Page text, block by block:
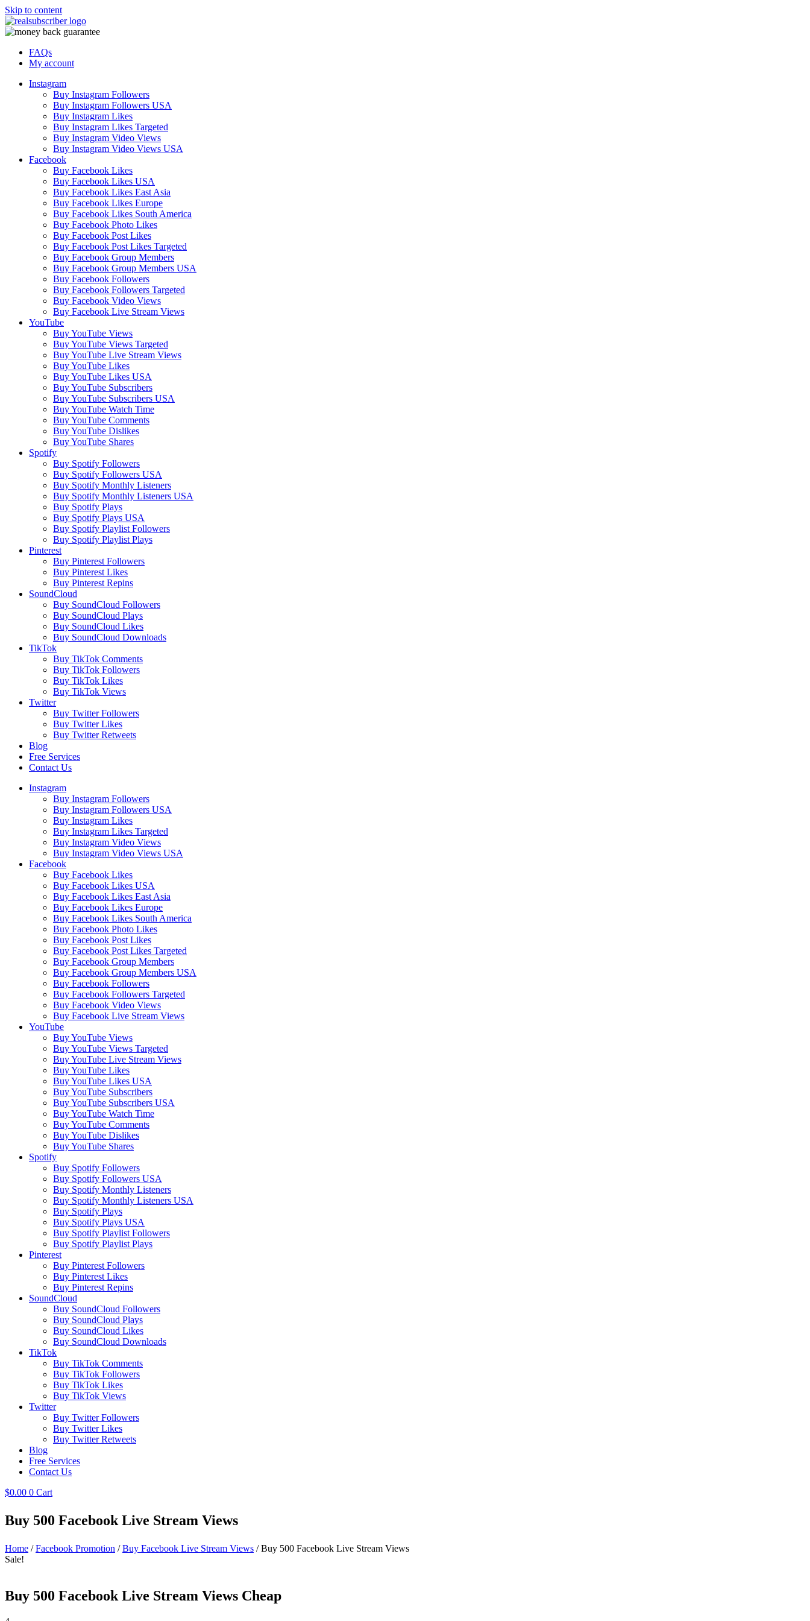
Skip to content
FAQs
My account
Instagram
Buy Instagram Followers
Buy Instagram Followers USA
Buy Instagram Likes
Buy Instagram Likes Targeted
Buy Instagram Video Views
Buy Instagram Video Views USA
Facebook
Buy Facebook Likes
Buy Facebook Likes USA
Buy Facebook Likes East Asia
Buy Facebook Likes Europe
Buy Facebook Likes South America
Buy Facebook Photo Likes
Buy Facebook Post Likes
Buy Facebook Post Likes Targeted
Buy Facebook Group Members
Buy Facebook Group Members USA
Buy Facebook Followers
Buy Facebook Followers Targeted
Buy Facebook Video Views
Buy Facebook Live Stream Views
YouTube
Buy YouTube Views
Buy YouTube Views Targeted
Buy YouTube Live Stream Views
Buy YouTube Likes
Buy YouTube Likes USA
Buy YouTube Subscribers
Buy YouTube Subscribers USA
Buy YouTube Watch Time
Buy YouTube Comments
Buy YouTube Dislikes
Buy YouTube Shares
Spotify
Buy Spotify Followers
Buy Spotify Followers USA
Buy Spotify Monthly Listeners
Buy Spotify Monthly Listeners USA
Buy Spotify Plays
Buy Spotify Plays USA
Buy Spotify Playlist Followers
Buy Spotify Playlist Plays
Pinterest
Buy Pinterest Followers
Buy Pinterest Likes
Buy Pinterest Repins
SoundCloud
Buy SoundCloud Followers
Buy SoundCloud Plays
Buy SoundCloud Likes
Buy SoundCloud Downloads
TikTok
Buy TikTok Comments
Buy TikTok Followers
Buy TikTok Likes
Buy TikTok Views
Twitter
Buy Twitter Followers
Buy Twitter Likes
Buy Twitter Retweets
Blog
Free Services
Contact Us
Instagram
Buy Instagram Followers
Buy Instagram Followers USA
Buy Instagram Likes
Buy Instagram Likes Targeted
Buy Instagram Video Views
Buy Instagram Video Views USA
Facebook
Buy Facebook Likes
Buy Facebook Likes USA
Buy Facebook Likes East Asia
Buy Facebook Likes Europe
Buy Facebook Likes South America
Buy Facebook Photo Likes
Buy Facebook Post Likes
Buy Facebook Post Likes Targeted
Buy Facebook Group Members
Buy Facebook Group Members USA
Buy Facebook Followers
Buy Facebook Followers Targeted
Buy Facebook Video Views
Buy Facebook Live Stream Views
YouTube
Buy YouTube Views
Buy YouTube Views Targeted
Buy YouTube Live Stream Views
Buy YouTube Likes
Buy YouTube Likes USA
Buy YouTube Subscribers
Buy YouTube Subscribers USA
Buy YouTube Watch Time
Buy YouTube Comments
Buy YouTube Dislikes
Buy YouTube Shares
Spotify
Buy Spotify Followers
Buy Spotify Followers USA
Buy Spotify Monthly Listeners
Buy Spotify Monthly Listeners USA
Buy Spotify Plays
Buy Spotify Plays USA
Buy Spotify Playlist Followers
Buy Spotify Playlist Plays
Pinterest
Buy Pinterest Followers
Buy Pinterest Likes
Buy Pinterest Repins
SoundCloud
Buy SoundCloud Followers
Buy SoundCloud Plays
Buy SoundCloud Likes
Buy SoundCloud Downloads
TikTok
Buy TikTok Comments
Buy TikTok Followers
Buy TikTok Likes
Buy TikTok Views
Twitter
Buy Twitter Followers
Buy Twitter Likes
Buy Twitter Retweets
Blog
Free Services
Contact Us
$0.00 0 Cart
Buy 500 Facebook Live Stream Views
Home /Facebook Promotion /Buy Facebook Live Stream Views / Buy 500 Facebook Live Stream Views
Sale!
Buy 500 Facebook Live Stream Views Cheap